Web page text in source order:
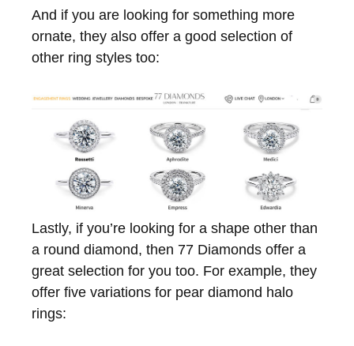
And if you are looking for something more
ornate, they also offer a good selection of
other ring styles too:
Lastly, if you’re looking for a shape other than
a round diamond, then 77 Diamonds offer a
great selection for you too. For example, they
offer five variations for pear diamond halo
rings: